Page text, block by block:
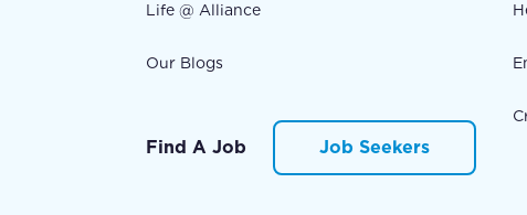
Life @ Alliance
Our Blogs
Find A Job Job Seekers